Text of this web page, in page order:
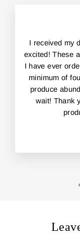
I received my
excited! These
I have ever
minimum of
produce
wait! Thank